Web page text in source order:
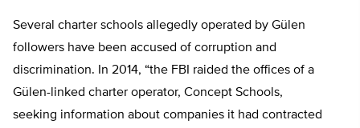
Several charter schools allegedly operated by Gülen
followers have been accused of corruption and
discrimination. In 2014, “the FBI raided the offices of a
Gülen-linked charter operator, Concept Schools,
seeking information about companies it had contracted